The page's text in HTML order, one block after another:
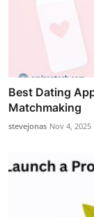
Best Dating
Matchmaking
stevejonas Nov 4, 2025